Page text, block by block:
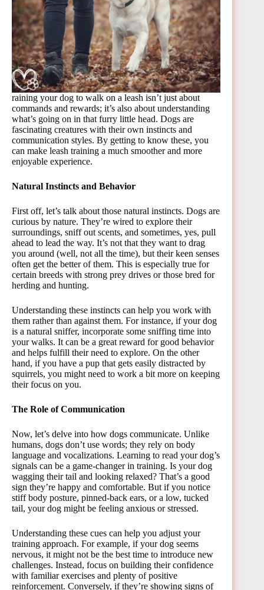
raining your dog to walk on a leash isn’t just about
commands and rewards; it’s also about understanding
what’s going on in that furry little head. Dogs are
fascinating creatures with their own instincts and
communication styles. By getting to know these, you
can make leash training a much smoother and more
enjoyable experience.
Natural Instincts and Behavior
First off, let’s talk about those natural instincts. Dogs are
curious by nature. They’re wired to explore their
surroundings, sniff out scents, and sometimes, yes, pull
ahead to lead the way. It’s not that they want to drag
you around (well, not all the time), but their keen senses
often get the better of them. This is especially true for
certain breeds with strong prey drives or those bred for
herding and hunting.
Understanding these instincts can help you work with
them rather than against them. For instance, if your dog
is a natural sniffer, incorporate some sniffing time into
your walks. It can be a great reward for good behavior
and helps fulfill their need to explore. On the other
hand, if you have a pup that gets easily distracted by
squirrels, you might need to work a bit more on keeping
their focus on you.
The Role of Communication
Now, let’s delve into how dogs communicate. Unlike
humans, dogs don’t use words; they rely on body
language and vocalizations. Learning to read your dog’s
signals can be a game-changer in training. Is your dog
wagging their tail and looking relaxed? That’s a good
sign they’re happy and comfortable. But if you notice
stiff body posture, pinned-back ears, or a low, tucked
tail, your dog might be feeling anxious or stressed.
Understanding these cues can help you adjust your
training approach. For example, if your dog seems
nervous, it might not be the best time to introduce new
challenges. Instead, focus on building their confidence
with familiar exercises and plenty of positive
reinforcement. Conversely, if they’re showing signs of